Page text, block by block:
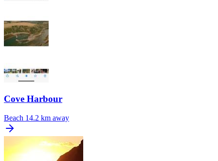
Cove Harbour
Beach 14.2 km away